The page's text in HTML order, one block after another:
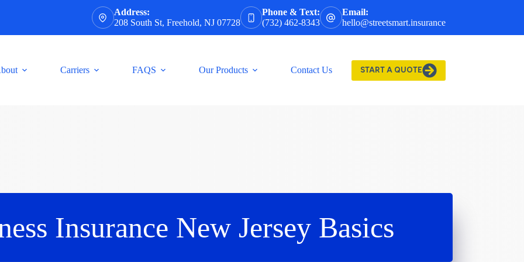
Address:
208 South St, Freehold, NJ 07728
Phone & Text:
(732) 462-8343
Email:
hello@streetsmart.insurance
Carriers FAQS Our Products Contact Us START A QUOTE
Insurance New Jersey Basics